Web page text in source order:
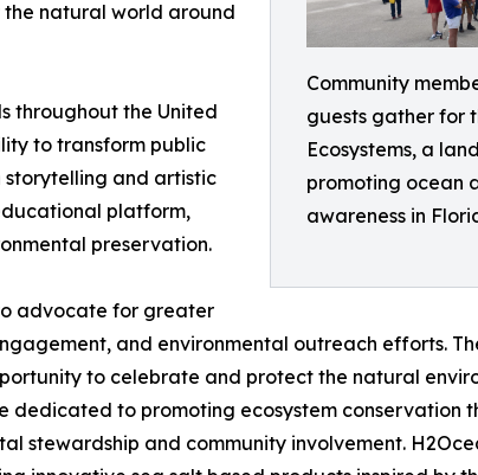
Community
guests gather for
Ecosystems, a
promoting ocean
awareness in
natural world around
throughout the United
to transform public
storytelling and artistic
platform,
preservation.
advocate for greater
and environmental outreach efforts.
to celebrate and protect the natural
dedicated to promoting ecosystem conservation
stewardship and community involvement.